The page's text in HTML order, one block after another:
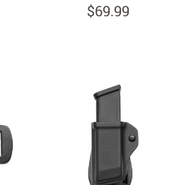
$69.99